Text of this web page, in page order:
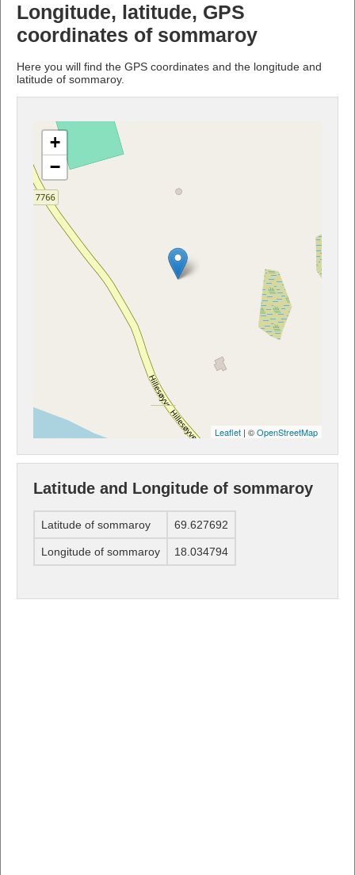
Longitude, latitude, GPS
coordinates of sommaroy
Here you will find the GPS coordinates and the longitude and
latitude of sommaroy.
+
−
Leaflet | ©OpenStreetMap
Latitude and Longitude of sommaroy
Latitude of sommaroy 69.627692
Longitude of sommaroy 18.034794